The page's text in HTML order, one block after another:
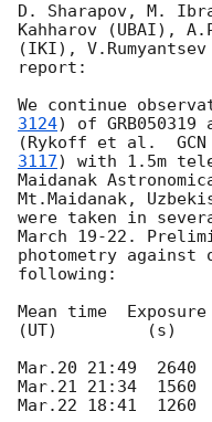
D. Sharapov, M.
Kahharov (UBAI),
(IKI),
report:
We continue
3124) of
(Rykoff et al. GCN
3117) with 1.5m
Maidanak
Mt.Maidanak,
were taken in
March 19-22.
photometry against
following:
Mean time
(UT)         (s)
Mar.20 21:49
Mar.21 21:34
Mar.22 18:41